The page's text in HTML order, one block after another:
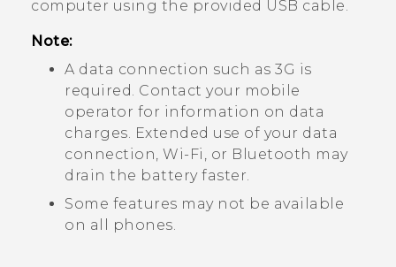
computer using the provided USB cable.
Note:
A data connection such as 3G is
required. Contact your mobile
operator for information on data
charges. Extended use of your data
connection, Wi‍-Fi , or Bluetooth may
drain the battery faster.
Some features may not be available
on all phones.